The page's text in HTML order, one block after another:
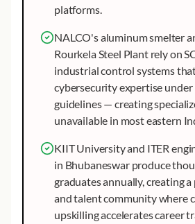
platforms.
NALCO's aluminum smelter
Rourkela Steel Plant rely on
industrial control systems
cybersecurity expertise under
guidelines — creating
unavailable in most eastern
KIIT University and ITER
in Bhubaneswar produce
graduates annually, creating
and talent community where
upskilling accelerates career